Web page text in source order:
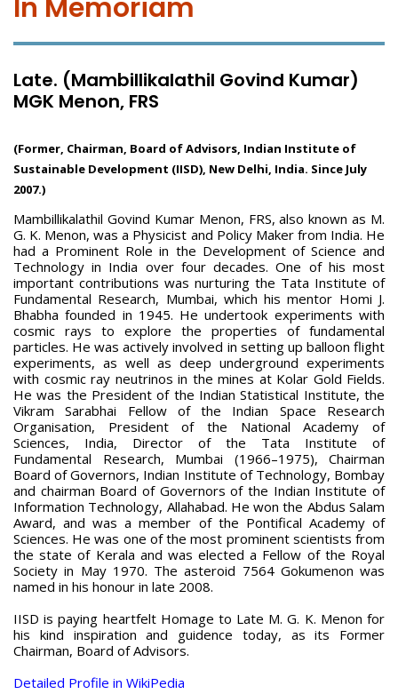
In Memoriam
Late. (Mambillikalathil Govind Kumar)
MGK Menon, FRS
(Former, Chairman, Board of Advisors, Indian Institute of
Sustainable Development (IISD), New Delhi, India. Since July
2007.)
Mambillikalathil Govind Kumar Menon, FRS, also known as M.
G. K. Menon, was a Physicist and Policy Maker from India. He
had a Prominent Role in the Development of Science and
Technology in India over four decades. One of his most
important contributions was nurturing the Tata Institute of
Fundamental Research, Mumbai, which his mentor Homi J.
Bhabha founded in 1945. He undertook experiments with
cosmic rays to explore the properties of fundamental
particles. He was actively involved in setting up balloon flight
experiments, as well as deep underground experiments
with cosmic ray neutrinos in the mines at Kolar Gold Fields.
He was the President of the Indian Statistical Institute, the
Vikram Sarabhai Fellow of the Indian Space Research
Organisation, President of the National Academy of
Sciences, India, Director of the Tata Institute of
Fundamental Research, Mumbai (1966–1975), Chairman
Board of Governors, Indian Institute of Technology, Bombay
and chairman Board of Governors of the Indian Institute of
Information Technology, Allahabad. He won the Abdus Salam
Award, and was a member of the Pontifical Academy of
Sciences. He was one of the most prominent scientists from
the state of Kerala and was elected a Fellow of the Royal
Society in May 1970. The asteroid 7564 Gokumenon was
named in his honour in late 2008.
IISD is paying heartfelt Homage to Late M. G. K. Menon for
his kind inspiration and guidence today, as its Former
Chairman, Board of Advisors.
Detailed Profile in WikiPedia